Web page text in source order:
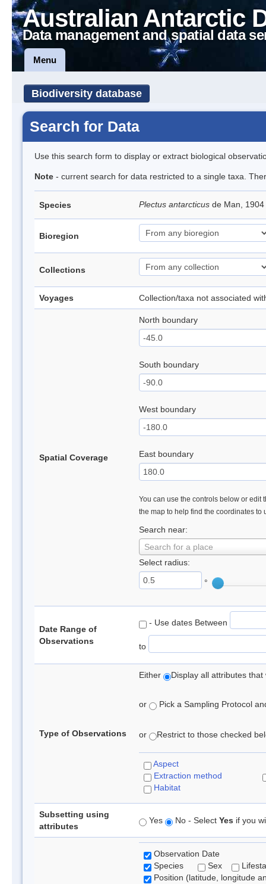
Australian Antarctic
Data management and spatial data
Menu
Biodiversity database
Search for Data
Use this search form to display or extract biological
Note - current search for data restricted to a single taxa.
Species Plectus antarcticus de Man,
Bioregion
Collections
Voyages Collection/taxa not associated
Spatial Coverage
North boundary
South boundary
West boundary
East boundary
You can use the controls below or edit
the map to help find the coordinates to
Search near:
Search for a place
Select radius:
°
Date Range of
Observations
- Use dates Between
to
Type of Observations
Either Display all attributes
or Pick a Sampling Protocol
or Restrict to those checked
Aspect
Extraction method
Habitat
Subsetting using
attributes
Yes No - Select Yes if you
Observation Date
Species
Sex
Position (latitude, longitude